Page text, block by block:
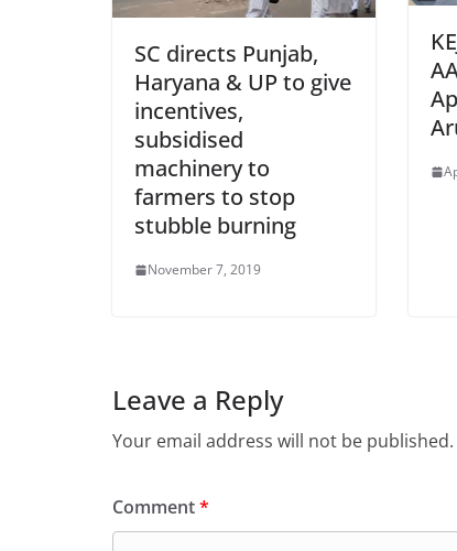
SC directs Punjab,
Haryana & UP to give
incentives,
subsidised
machinery to
farmers to stop
stubble burning
November 7, 2019
Leave a Reply
Your email address will not be published.
Comment*